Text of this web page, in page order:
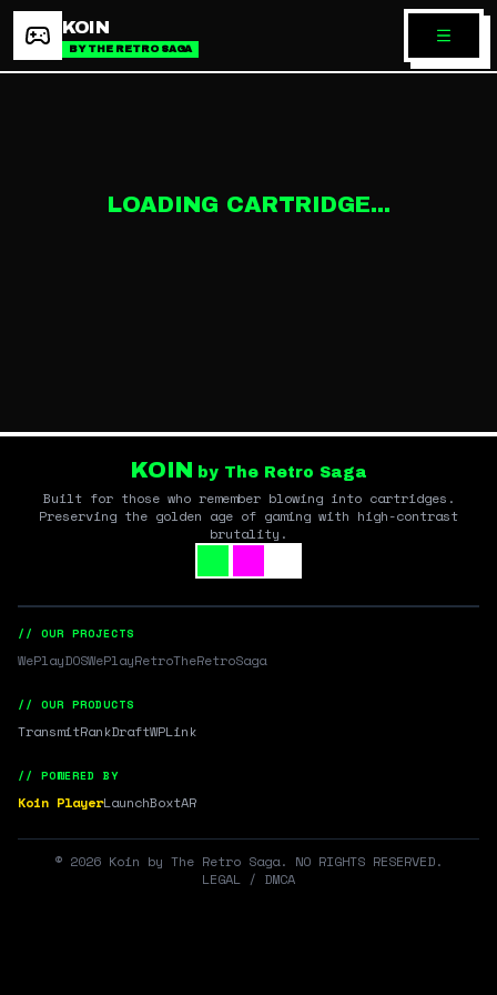
KOIN
BY THE RETRO SAGA
LOADING CARTRIDGE...
KOIN by The Retro Saga
Built for those who remember blowing into cartridges.
Preserving the golden age of gaming with high-contrast
brutality.
// OUR PROJECTS
WePlayDOSWePlayRetroTheRetroSaga
// OUR PRODUCTS
TransmitRankDraftWPLink
// POWERED BY
Koin PlayerLaunchBoxtAR
© 2026 Koin by The Retro Saga. NO RIGHTS RESERVED.
LEGAL / DMCA